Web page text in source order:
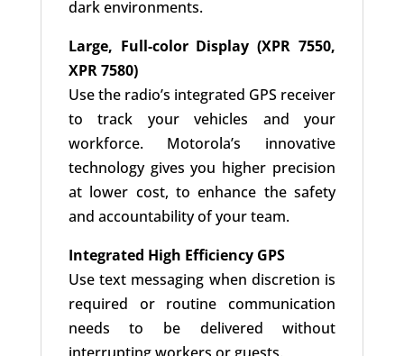
dark environments.
Large, Full-color Display (XPR 7550,
XPR 7580)
Use the radio’s integrated GPS receiver
to track your vehicles and your
workforce. Motorola’s innovative
technology gives you higher precision
at lower cost, to enhance the safety
and accountability of your team.
Integrated High Efficiency GPS
Use text messaging when discretion is
required or routine communication
needs to be delivered without